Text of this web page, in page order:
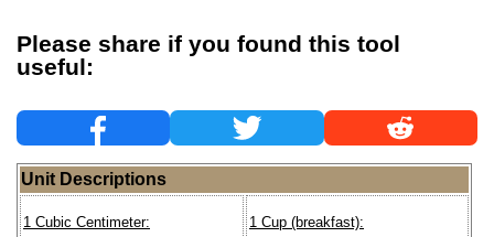
Please share if you found this tool
useful:
Unit Descriptions
1 Cubic Centimeter:
1 Cup (breakfast):